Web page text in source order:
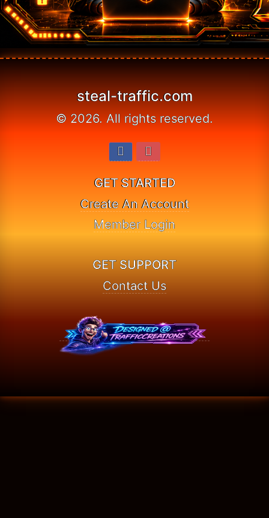
steal-traffic.com
© 2026. All rights reserved.
GET STARTED
Create An Account
Member Login
GET SUPPORT
Contact Us